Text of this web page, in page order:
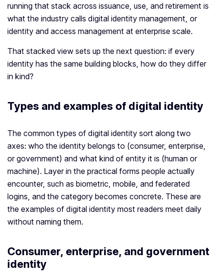
running that stack across issuance, use, and retirement is
what the industry calls digital identity management, or
identity and access management at enterprise scale.
That stacked view sets up the next question: if every
identity has the same building blocks, how do they differ
in kind?
Types and examples of digital identity
The common types of digital identity sort along two
axes: who the identity belongs to (consumer, enterprise,
or government) and what kind of entity it is (human or
machine). Layer in the practical forms people actually
encounter, such as biometric, mobile, and federated
logins, and the category becomes concrete. These are
the examples of digital identity most readers meet daily
without naming them.
Consumer, enterprise, and government
identity